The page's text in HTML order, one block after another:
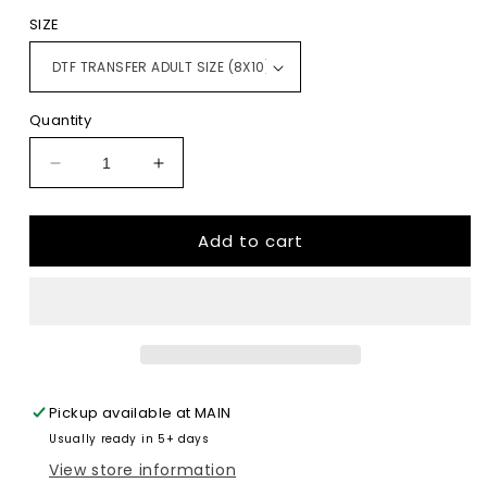
SIZE
Quantity
Decrease
quantity
for
Mode
Increase
quantity
for
Sloth
Mode
Add to cart
Pickup available atMAIN
Usually ready in 5+ days
View store information